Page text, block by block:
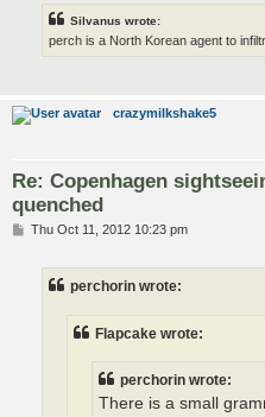
Silvanus wrote:
perch is a North Korean agent to
crazymilkshake5
Re: Copenhagen
quenched
PThu Oct 11, 2012 10:23 pm
perchorin wrote:
Flapcake wrote:
perchorin wrote:
There is a small